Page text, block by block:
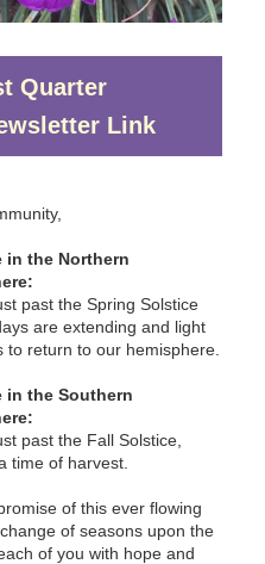
Quarter
Link
in the Northern
past the Spring Solstice
are extending and light
to return to our hemisphere.
in the Southern
past the Fall Solstice,
time of harvest.
of this ever flowing
of seasons upon the
of you with hope and